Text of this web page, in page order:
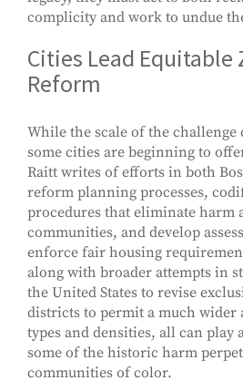
complicity and work to undue
Cities Lead Equitable
Reform
While the scale of the challenge
some cities are beginning to
Raitt writes of efforts in both
reform planning processes,
procedures that eliminate harm
communities, and develop
enforce fair housing
along with broader attempts in
the United States to revise
districts to permit a much wider
types and densities, all can play
some of the historic harm
communities of color.